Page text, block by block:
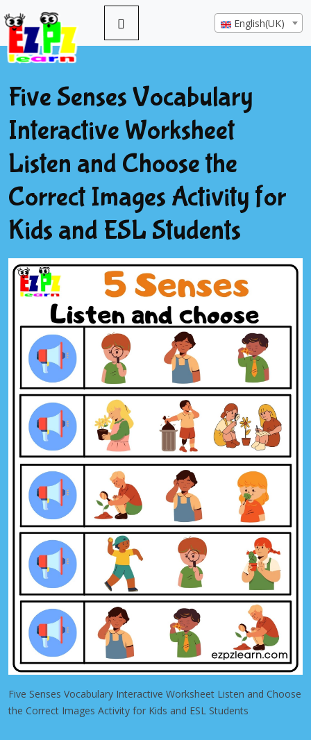
English(UK)
Five Senses Vocabulary
Interactive Worksheet
Listen and Choose the
Correct Images Activity for
Kids and ESL Students
Five Senses Vocabulary Interactive Worksheet Listen and Choose
the Correct Images Activity for Kids and ESL Students